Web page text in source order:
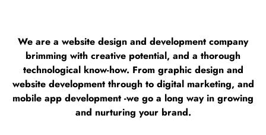
We are a website design and development company
brimming with creative potential, and a thorough
technological know-how. From graphic design and
website development through to digital marketing, and
mobile app development -we go a long way in growing
and nurturing your brand.